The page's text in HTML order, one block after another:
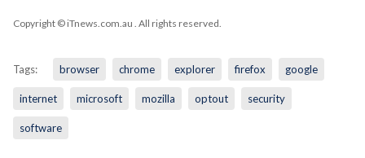
Copyright © iTnews.com.au . All rights reserved.
Tags: browser chrome explorer firefox google
internet microsoft mozilla optout security
software